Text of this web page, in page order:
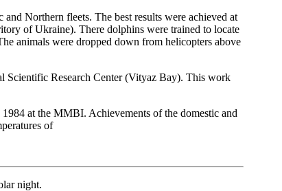
Northern fleets. The best results were achieved at
of Ukraine). There dolphins were trained to locate
animals were dropped down from helicopters above
Scientific Research Center (Vityaz Bay). This work
at the MMBI. Achievements of the domestic and
of
night.